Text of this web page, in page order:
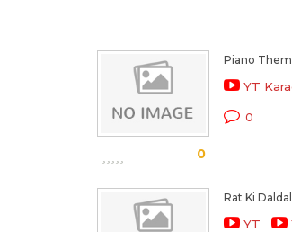
0
Piano
YT
0
Rat Ki
YT